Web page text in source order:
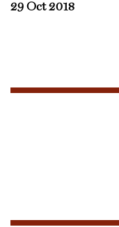
29 Oct 2018